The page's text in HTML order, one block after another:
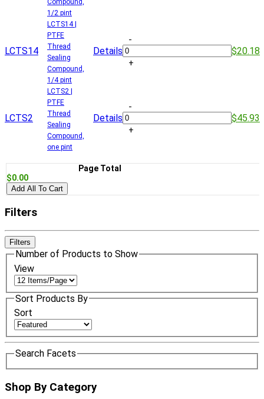
1/2 pint
LCTS14
LCTS14 |
PTFE
Thread
Sealing
Compound,
1/4 pint
Details
-
+
$20.18
LCTS2
LCTS2 |
PTFE
Thread
Sealing
Compound,
one pint
Details
-
+
$45.93
Page Total
$0.00
Add All To Cart
Filters
Filters
Number of Products to Show
View
Sort Products By
Sort
Search Facets
Shop By Category